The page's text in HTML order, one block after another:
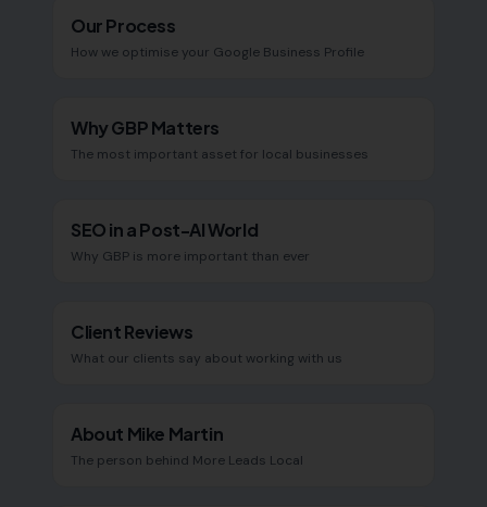
Our Process
How we optimise your Google Business Profile
Why GBP Matters
The most important asset for local businesses
SEO in a Post-AI World
Why GBP is more important than ever
Client Reviews
What our clients say about working with us
About Mike Martin
The person behind More Leads Local